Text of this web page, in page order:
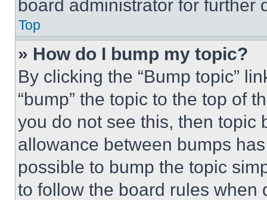
board administrator for further
Top
» How do I bump my topic?
By clicking the “Bump topic”
“bump” the topic to the top of
you do not see this, then topic
allowance between bumps
possible to bump the topic
to follow the board rules when